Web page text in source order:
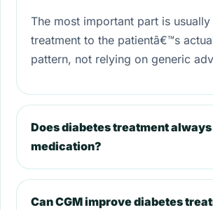
The most important part is
treatment to the patientâ€™s
pattern, not relying on generic
Does diabetes treatment
medication?
Can CGM improve diabetes